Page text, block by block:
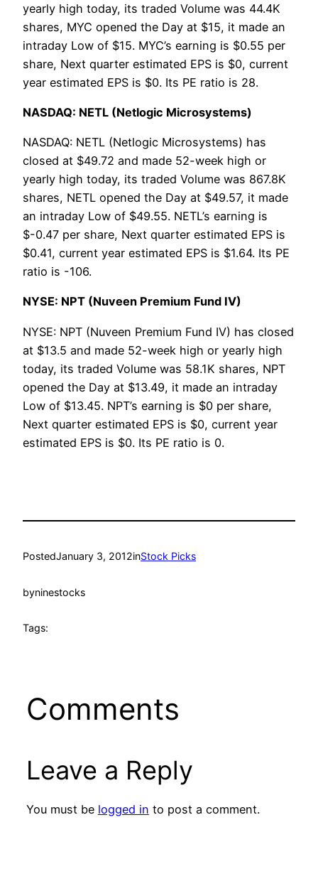
yearly high today, its traded Volume was 44.4K
shares, MYC opened the Day at $15, it made an
intraday Low of $15. MYC’s earning is $0.55 per
share, Next quarter estimated EPS is $0, current
year estimated EPS is $0. Its PE ratio is 28.
NASDAQ: NETL (Netlogic Microsystems)
NASDAQ: NETL (Netlogic Microsystems) has
closed at $49.72 and made 52-week high or
yearly high today, its traded Volume was 867.8K
shares, NETL opened the Day at $49.57, it made
an intraday Low of $49.55. NETL’s earning is
$-0.47 per share, Next quarter estimated EPS is
$0.41, current year estimated EPS is $1.64. Its PE
ratio is -106.
NYSE: NPT (Nuveen Premium Fund IV)
NYSE: NPT (Nuveen Premium Fund IV) has closed
at $13.5 and made 52-week high or yearly high
today, its traded Volume was 58.1K shares, NPT
opened the Day at $13.49, it made an intraday
Low of $13.45. NPT’s earning is $0 per share,
Next quarter estimated EPS is $0, current year
estimated EPS is $0. Its PE ratio is 0.
PostedJanuary 3, 2012inStock Picks
byninestocks
Tags:
Comments
Leave a Reply
You must be logged in to post a comment.